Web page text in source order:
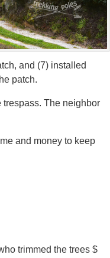
and (7) installed
patch.
trespass. The neighbor
and money to keep
trimmed the trees $